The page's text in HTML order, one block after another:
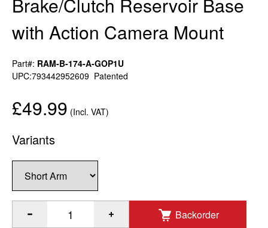
with Action Camera Mount
Part#: RAM-B-174-A-GOP1U
UPC:793442952609 Patented
£49.99 (Incl. VAT)
Variants
Quantity of RAM Motorcycle Brake/Clutch Reservoir
Backorder